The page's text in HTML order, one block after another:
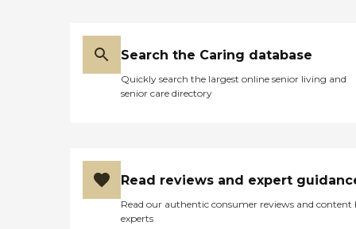
Search the Caring database
Quickly search the largest online senior living and
senior care directory
Read reviews and expert
Read our authentic consumer reviews and content
experts